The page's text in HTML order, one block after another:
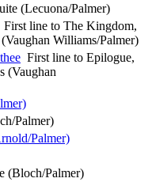
(Lecuona/Palmer)
First line to The Kingdom,
Williams/Palmer)
First line to Epilogue,
(Vaughan
Palmer)
Palmer)
(Bloch/Palmer)